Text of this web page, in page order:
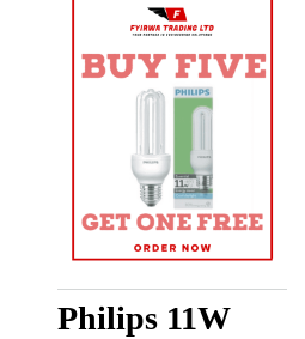
Philips 11W